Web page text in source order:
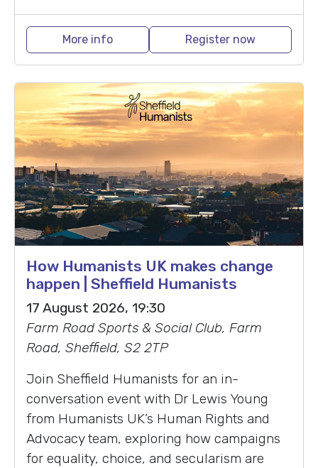
More info Register now
How Humanists UK makes change
happen | Sheffield Humanists
17 August 2026, 19:30
Farm Road Sports & Social Club, Farm
Road, Sheffield, S2 2TP
Join Sheffield Humanists for an in-
conversation event with Dr Lewis Young
from Humanists UK’s Human Rights and
Advocacy team, exploring how campaigns
for equality, choice, and secularism are